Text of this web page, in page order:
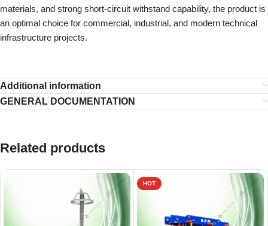
materials, and strong short-circuit withstand capability, the product is
an optimal choice for commercial, industrial, and modern technical
infrastructure projects.
Additional information
GENERAL DOCUMENTATION
Related products
HOT